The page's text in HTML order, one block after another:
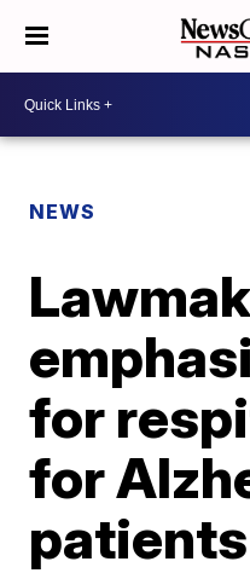
NEWS
for
for
patients